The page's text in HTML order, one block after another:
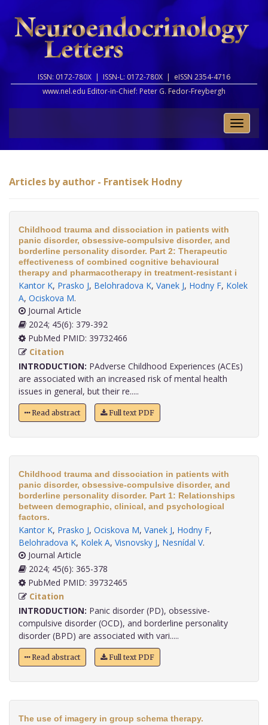
ISSN: 0172-780X | ISSN-L: 0172-780X | eISSN 2354-4716
www.nel.edu Editor-in-Chief: Peter G. Fedor-Freybergh
Toggle
Articles by author - Frantisek Hodny
Childhood trauma and dissociation in patients with
panic disorder, obsessive-compulsive disorder, and
borderline personality disorder. Part 2: Therapeutic
effectiveness of combined cognitive behavioural
therapy and pharmacotherapy in treatment-resistant i
Kantor K, Prasko J, Belohradova K, Vanek J, Hodny F, Kolek
A, Ociskova M.
Journal Article
2024; 45(6): 379-392
PubMed PMID: 39732466
Citation
INTRODUCTION: PAdverse Childhood Experiences (ACEs)
are associated with an increased risk of mental health
issues in general, but their re.....
Read abstract Full text PDF
Childhood trauma and dissociation in patients with
panic disorder, obsessive-compulsive disorder, and
borderline personality disorder. Part 1: Relationships
between demographic, clinical, and psychological
factors.
Kantor K, Prasko J, Ociskova M, Vanek J, Hodny F,
Belohradova K, Kolek A, Visnovsky J, Nesnídal V.
Journal Article
2024; 45(6): 365-378
PubMed PMID: 39732465
Citation
INTRODUCTION: Panic disorder (PD), obsessive-
compulsive disorder (OCD), and borderline personality
disorder (BPD) are associated with vari.....
Read abstract Full text PDF
The use of imagery in group schema therapy.